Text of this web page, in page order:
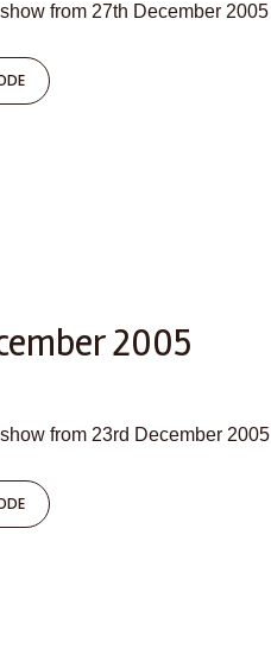
show from 27th December 2005
2005
show from 23rd December 2005